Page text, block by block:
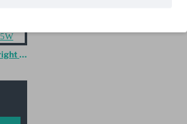
Lucky Reptile Bright Sun UV Desert 35W